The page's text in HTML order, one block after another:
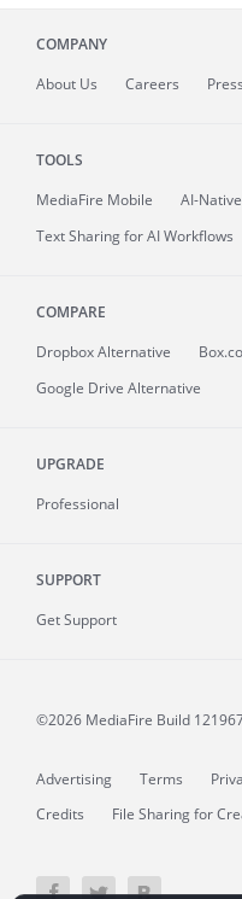
COMPANY
About Us Careers Press
TOOLS
MediaFire Mobile
AI-
Text Sharing for AI Workflows
COMPARE
Dropbox Alternative
Google Drive Alternative
UPGRADE
Professional
SUPPORT
Get Support
©2026 MediaFire Build
Advertising Terms
Credits
File Sharing for